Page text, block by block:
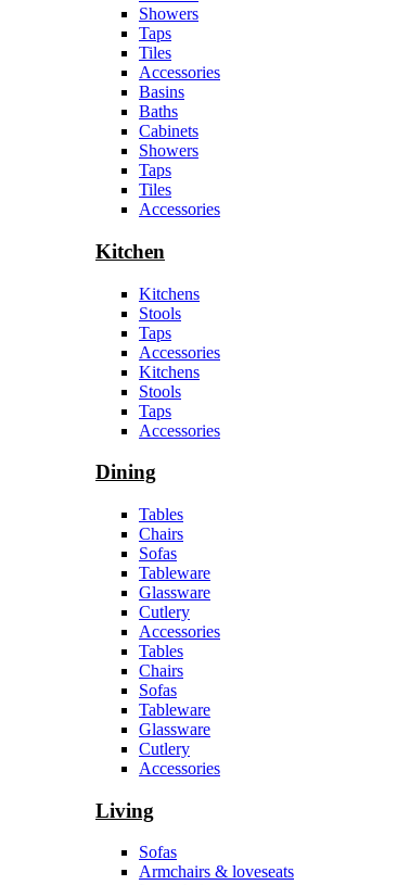
Showers
Taps
Tiles
Accessories
Basins
Baths
Cabinets
Showers
Taps
Tiles
Accessories
Kitchen
Kitchens
Stools
Taps
Accessories
Kitchens
Stools
Taps
Accessories
Dining
Tables
Chairs
Sofas
Tableware
Glassware
Cutlery
Accessories
Tables
Chairs
Sofas
Tableware
Glassware
Cutlery
Accessories
Living
Sofas
Armchairs & loveseats